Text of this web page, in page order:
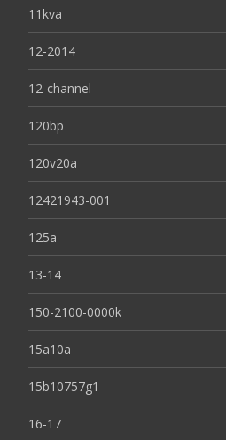
11kva
12-2014
12-channel
120bp
120v20a
12421943-001
125a
13-14
150-2100-0000k
15a10a
15b10757g1
16-17